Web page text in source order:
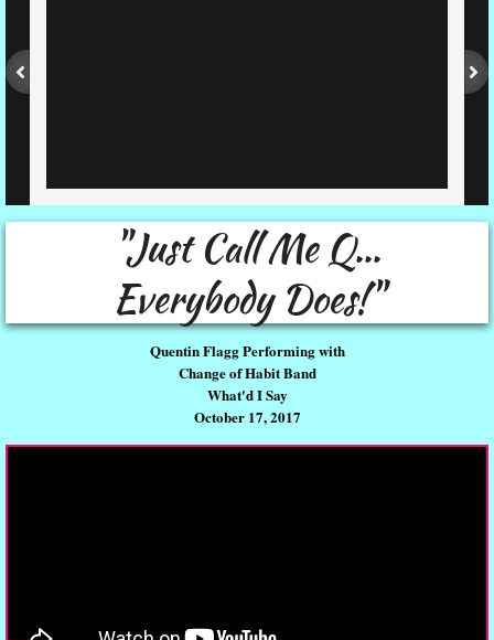
"Just Call Me Q...
Everybody Does!"
Quentin Flagg Performing with
Change of Habit Band
What'd I Say
October 17, 2017